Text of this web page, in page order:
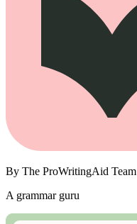
By The ProWritingAid Team
A grammar guru